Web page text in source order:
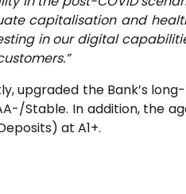
capitalisation and
in our digital
upgraded the Bank’s
Stable. In addition, the
at A1+.